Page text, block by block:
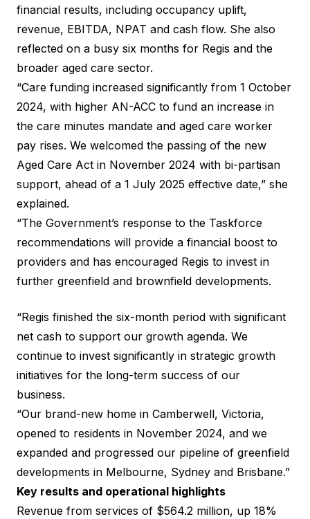
financial results, including occupancy uplift,
revenue, EBITDA, NPAT and cash flow. She also
reflected on a busy six months for Regis and the
broader aged care sector.
“Care funding increased significantly from 1 October
2024, with higher AN-ACC to fund an increase in
the care minutes mandate and aged care worker
pay rises. We welcomed the passing of the new
Aged Care Act in November 2024 with bi-partisan
support, ahead of a 1 July 2025 effective date,” she
explained.
“The Government’s response to the Taskforce
recommendations will provide a financial boost to
providers and has encouraged Regis to invest in
further greenfield and brownfield developments.
“Regis finished the six-month period with significant
net cash to support our growth agenda. We
continue to invest significantly in strategic growth
initiatives for the long-term success of our
business.
“Our brand-new home in Camberwell, Victoria,
opened to residents in November 2024, and we
expanded and progressed our pipeline of greenfield
developments in Melbourne, Sydney and Brisbane.”
Key results and operational highlights
Revenue from services of $564.2 million, up 18%